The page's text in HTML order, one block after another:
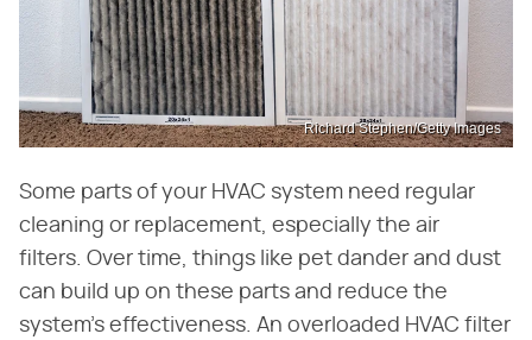
Richard Stephen/Getty Images
Some parts of your HVAC system need regular
cleaning or replacement, especially the air
filters. Over time, things like pet dander and dust
can build up on these parts and reduce the
system's effectiveness. An overloaded HVAC filter